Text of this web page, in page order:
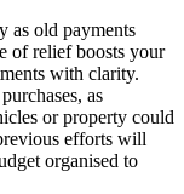
as old payments
of relief boosts your
with clarity.
as
or property could
efforts will
organised to